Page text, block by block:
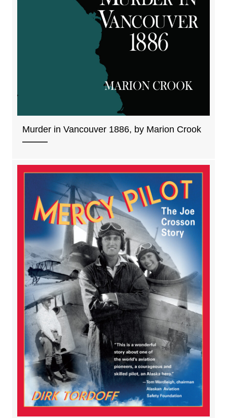
Murder in Vancouver 1886, by Marion Crook